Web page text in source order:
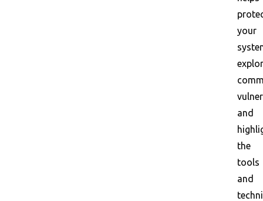
your
and
the
tools
and